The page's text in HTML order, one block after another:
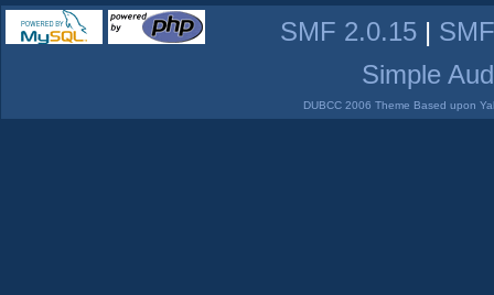
SMF 2.0.15 |
Simple
DUBCC 2006 Theme Based upon